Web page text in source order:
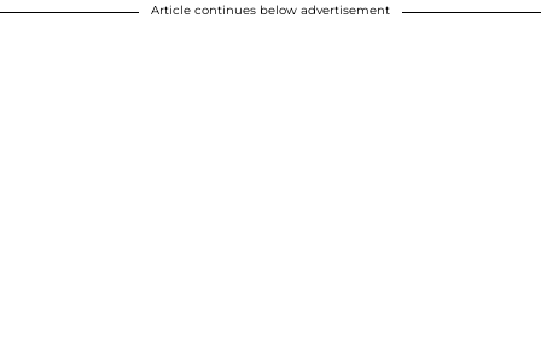
Article continues below advertisement